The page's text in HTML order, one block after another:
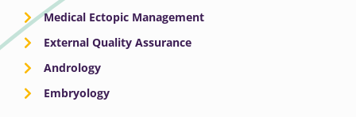
Medical Ectopic Management
External Quality Assurance
Andrology
Embryology